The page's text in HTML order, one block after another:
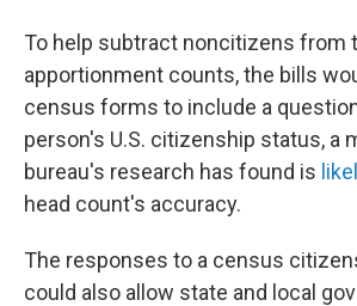
To help subtract noncitizens from
apportionment counts, the bills
census forms to include a
person's U.S. citizenship status, a
bureau's research has found is
head count's accuracy.
The responses to a census
could also allow state and local